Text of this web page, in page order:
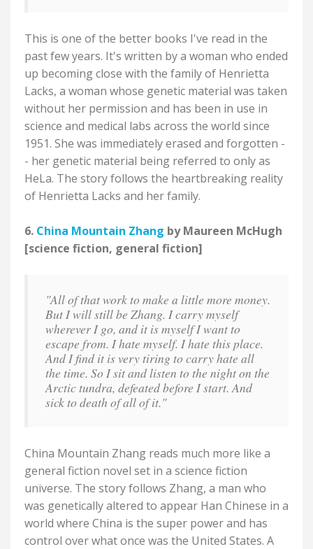
This is one of the better books I've read in the
past few years. It's written by a woman who ended
up becoming close with the family of Henrietta
Lacks, a woman whose genetic material was taken
without her permission and has been in use in
science and medical labs across the world since
1951. She was immediately erased and forgotten -
- her genetic material being referred to only as
HeLa. The story follows the heartbreaking reality
of Henrietta Lacks and her family.
6. China Mountain Zhang by Maureen McHugh
[science fiction, general fiction]
"All of that work to make a little more money.
But I will still be Zhang. I carry myself
wherever I go, and it is myself I want to
escape from. I hate myself. I hate this place.
And I find it is very tiring to carry hate all
the time. So I sit and listen to the night on the
Arctic tundra, defeated before I start. And
sick to death of all of it."
China Mountain Zhang reads much more like a
general fiction novel set in a science fiction
universe. The story follows Zhang, a man who
was genetically altered to appear Han Chinese in a
world where China is the super power and has
control over what once was the United States. A